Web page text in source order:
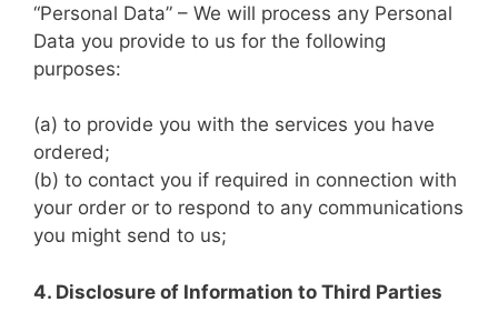
“Personal Data” – We will process any Personal
Data you provide to us for the following
purposes:
(a) to provide you with the services you have
ordered;
(b) to contact you if required in connection with
your order or to respond to any communications
you might send to us;
4. Disclosure of Information to Third Parties